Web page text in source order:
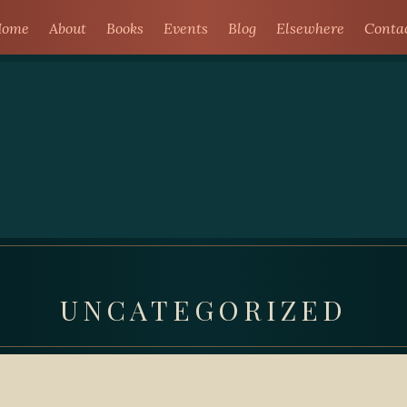
About Books Events Blog Elsewhere
UNCATEGORIZED